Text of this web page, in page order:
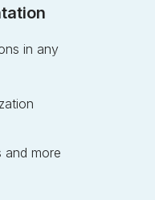
in any
and more